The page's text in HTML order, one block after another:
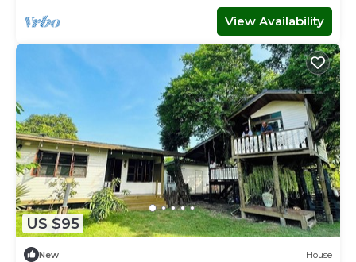
View Availability
US $95
New House